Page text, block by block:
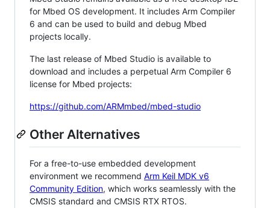
for Mbed OS development. It includes Arm Compiler
6 and can be used to build and debug Mbed
projects locally.
The last release of Mbed Studio is available to
download and includes a perpetual Arm Compiler 6
license for Mbed projects:
https://github.com/ARMmbed/mbed-studio
Other Alternatives
For a free-to-use embedded development
environment we recommend Arm Keil MDK v6
Community Edition, which works seamlessly with the
CMSIS standard and CMSIS RTX RTOS.